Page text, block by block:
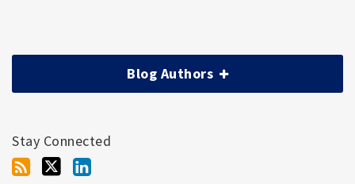
Blog Authors
Stay Connected